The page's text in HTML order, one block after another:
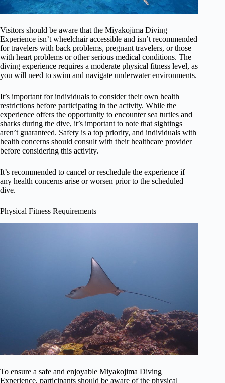
Visitors should be aware that the Miyakojima Diving
Experience isn’t wheelchair accessible and isn’t recommended
for travelers with back problems, pregnant travelers, or those
with heart problems or other serious medical conditions. The
diving experience requires a moderate physical fitness level, as
you will need to swim and navigate underwater environments.
It’s important for individuals to consider their own health
restrictions before participating in the activity. While the
experience offers the opportunity to encounter sea turtles and
sharks during the dive, it’s important to note that sightings
aren’t guaranteed. Safety is a top priority, and individuals with
health concerns should consult with their healthcare provider
before considering this activity.
It’s recommended to cancel or reschedule the experience if
any health concerns arise or worsen prior to the scheduled
dive.
Physical Fitness Requirements
To ensure a safe and enjoyable Miyakojima Diving
Experience, participants should be aware of the physical